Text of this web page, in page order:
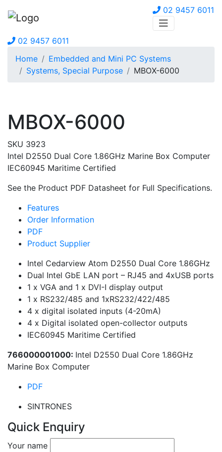
02 9457 6011
02 9457 6011
Home
Embedded and Mini PC Systems
Systems, Special Purpose
MBOX-6000
MBOX-6000
SKU 3923
Intel D2550 Dual Core 1.86GHz Marine Box Computer
IEC60945 Maritime Certified
See the Product PDF Datasheet for Full Specifications.
Features
Order Information
PDF
Product Supplier
Intel Cedarview Atom D2550 Dual Core 1.86GHz
Dual Intel GbE LAN port – RJ45 and 4xUSB ports
1 x VGA and 1 x DVI-I display output
1 x RS232/485 and 1xRS232/422/485
4 x digital isolated inputs (4-20mA)
4 x Digital isolated open-collector outputs
IEC60945 Maritime Certified
766000001000: Intel D2550 Dual Core 1.86GHz
Marine Box Computer
PDF
SINTRONES
Quick Enquiry
Your name